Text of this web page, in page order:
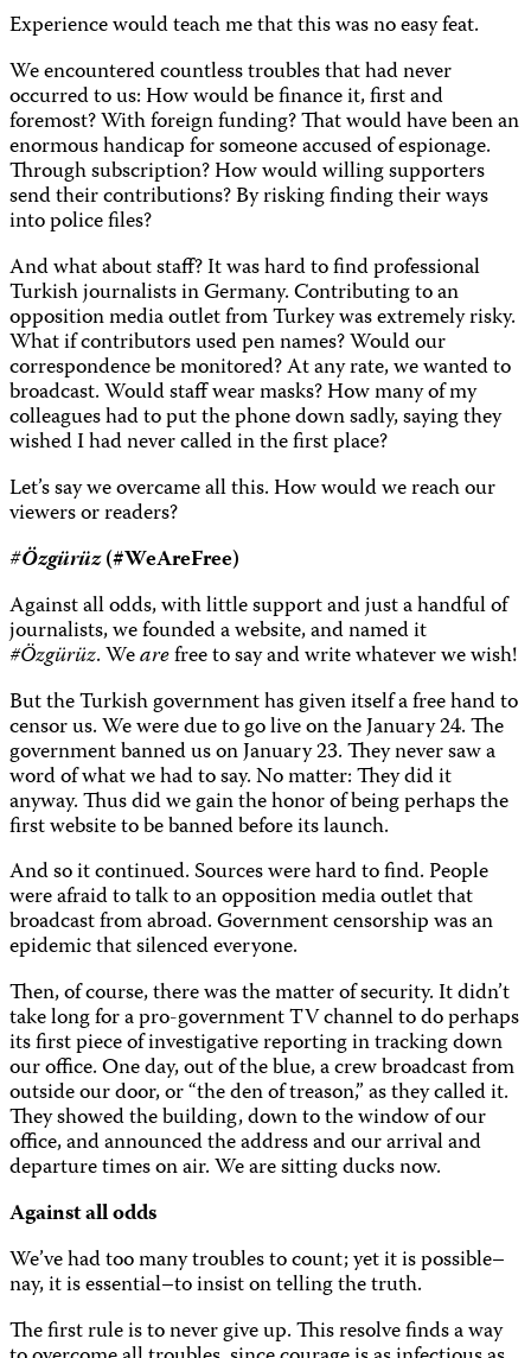
Experience would teach me that this was no easy feat.
We encountered countless troubles that had never
occurred to us: How would be finance it, first and
foremost? With foreign funding? That would have been an
enormous handicap for someone accused of espionage.
Through subscription? How would willing supporters
send their contributions? By risking finding their ways
into police files?
And what about staff? It was hard to find professional
Turkish journalists in Germany. Contributing to an
opposition media outlet from Turkey was extremely risky.
What if contributors used pen names? Would our
correspondence be monitored? At any rate, we wanted to
broadcast. Would staff wear masks? How many of my
colleagues had to put the phone down sadly, saying they
wished I had never called in the first place?
Let’s say we overcame all this. How would we reach our
viewers or readers?
#Özgürüz(#WeAreFree)
Against all odds, with little support and just a handful of
journalists, we founded a website, and named it
#Özgürüz. Wearefree to say and write whatever we wish!
But the Turkish government has given itself a free hand to
censor us. We were due to go live on the January 24. The
government banned us on January 23. They never saw a
word of what we had to say. No matter: They did it
anyway. Thus did we gain the honor of being perhaps the
first website to be banned before its launch.
And so it continued. Sources were hard to find. People
were afraid to talk to an opposition media outlet that
broadcast from abroad. Government censorship was an
epidemic that silenced everyone.
Then, of course, there was the matter of security. It didn’t
take long for a pro-government TV channel to do perhaps
its first piece of investigative reporting in tracking down
our office. One day, out of the blue, a crew broadcast from
outside our door, or “the den of treason,” as they called it.
They showed the building, down to the window of our
office, and announced the address and our arrival and
departure times on air. We are sitting ducks now.
Against all odds
We’ve had too many troubles to count; yet it is possible–
nay, it is essential–to insist on telling the truth.
The first rule is to never give up. This resolve finds a way